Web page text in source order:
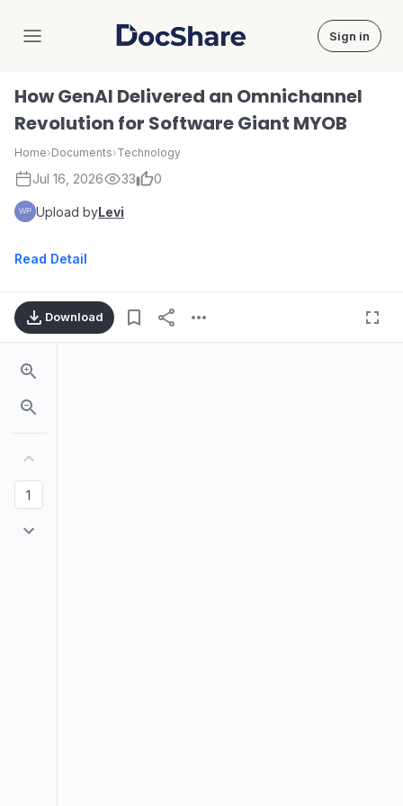
DocShare Sign in
How GenAI Delivered an Omnichannel
Revolution for Software Giant MYOB
Home›Documents›Technology
Jul 16, 2026 33 0
Upload byLevi
Read Detail
Download